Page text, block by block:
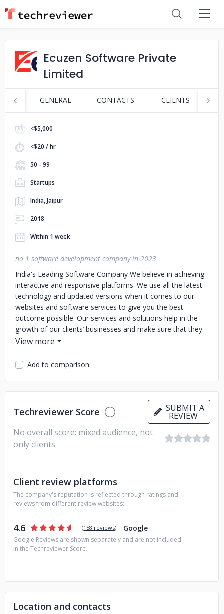
Ecuzen Software Private
Limited
GENERAL CONTACTS CLIENTS
<$5,000
<$20 / hr
50 - 99
Startups
India, Jaipur
2018
Within 1 week
no 1 software development company in 2023
India's Leading Software Company We believe in achieving
interactive and responsive platforms. We use all the latest
technology and updated versions when it comes to our
websites and software services to give you the best
outcome possible. Our services and solutions help in the
growth of our clients’ businesses and make sure that they
are in sync with all the top trends of the moment. We are
try and provide unlimited support to them. You can trust us
problems.
Add to comparison
Techreviewer Score SUBMIT A
REVIEW
No overall score: mixed audience, not
only clients
Client review platforms
The company's reputation is reflected through ratings and
reviews from different review websites:
4.6 (158 reviews) Google
Google Reviews are shown separately and are not included
in the Techreviewer Score.
Location and contacts